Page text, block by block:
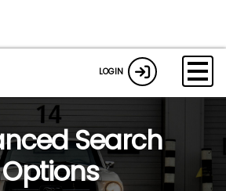
LOGIN
Search
Options